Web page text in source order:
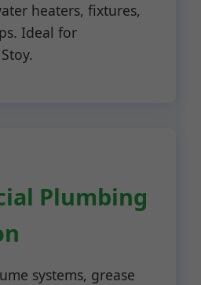
heaters, fixtures,
Ideal for
Plumbing
systems, grease